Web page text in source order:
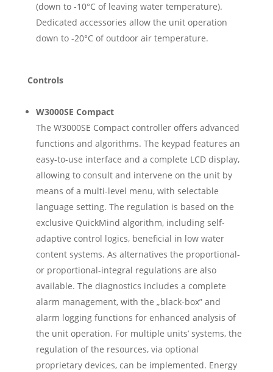
(down to -10°C of leaving water temperature).
Dedicated accessories allow the unit operation
down to -20°C of outdoor air temperature.
Controls
W3000SE Compact
The W3000SE Compact controller offers advanced
functions and algorithms. The keypad features an
easy-to-use interface and a complete LCD display,
allowing to consult and intervene on the unit by
means of a multi-level menu, with selectable
language setting. The regulation is based on the
exclusive QuickMind algorithm, including self-
adaptive control logics, beneficial in low water
content systems. As alternatives the proportional-
or proportional-integral regulations are also
available. The diagnostics includes a complete
alarm management, with the „black-box” and
alarm logging functions for enhanced analysis of
the unit operation. For multiple units’ systems, the
regulation of the resources, via optional
proprietary devices, can be implemented. Energy